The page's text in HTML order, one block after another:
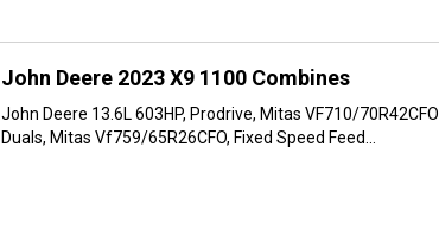
John Deere 2023 X9 1100 Combines
John Deere 13.6L 603HP, Prodrive, Mitas VF710/70R42CFO
Duals, Mitas Vf759/65R26CFO, Fixed Speed Feed...